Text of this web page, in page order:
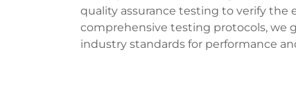
quality assurance testing to verify the
comprehensive testing protocols, we
industry standards for performance